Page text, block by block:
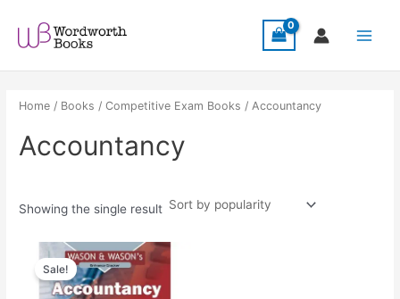
content
Menu
Home / Books /Competitive Exam Books / Accountancy
Accountancy
Showing the single result
Sale!
Original
price
was:
₹289.00.
Current
price
is:
₹259.00.